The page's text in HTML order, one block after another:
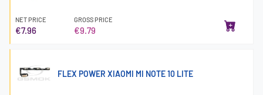
NET PRICE
€7.96
GROSS PRICE
€9.79
FLEX POWER XIAOMI MI NOTE 10 LITE